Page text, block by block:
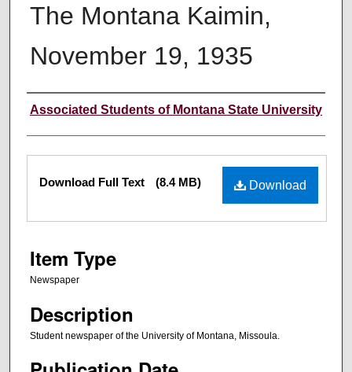
The Montana Kaimin,
November 19, 1935
Creator
Associated Students of Montana State University
Files Download
Download Full Text (8.4 MB)
Item Type
Newspaper
Description
Student newspaper of the University of Montana, Missoula.